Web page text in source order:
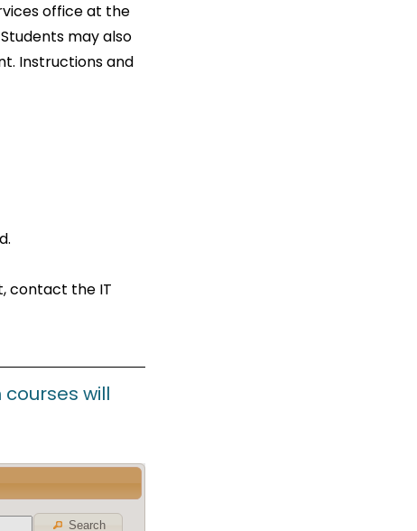
office at the
may also
Instructions and
contact the IT
will